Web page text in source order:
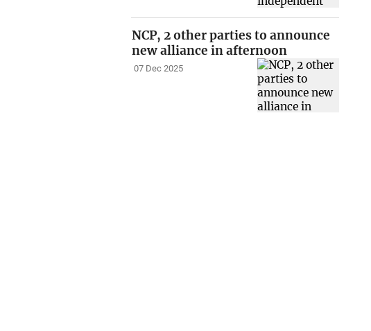
NCP, 2 other parties to announce
new alliance in afternoon
07 Dec 2025